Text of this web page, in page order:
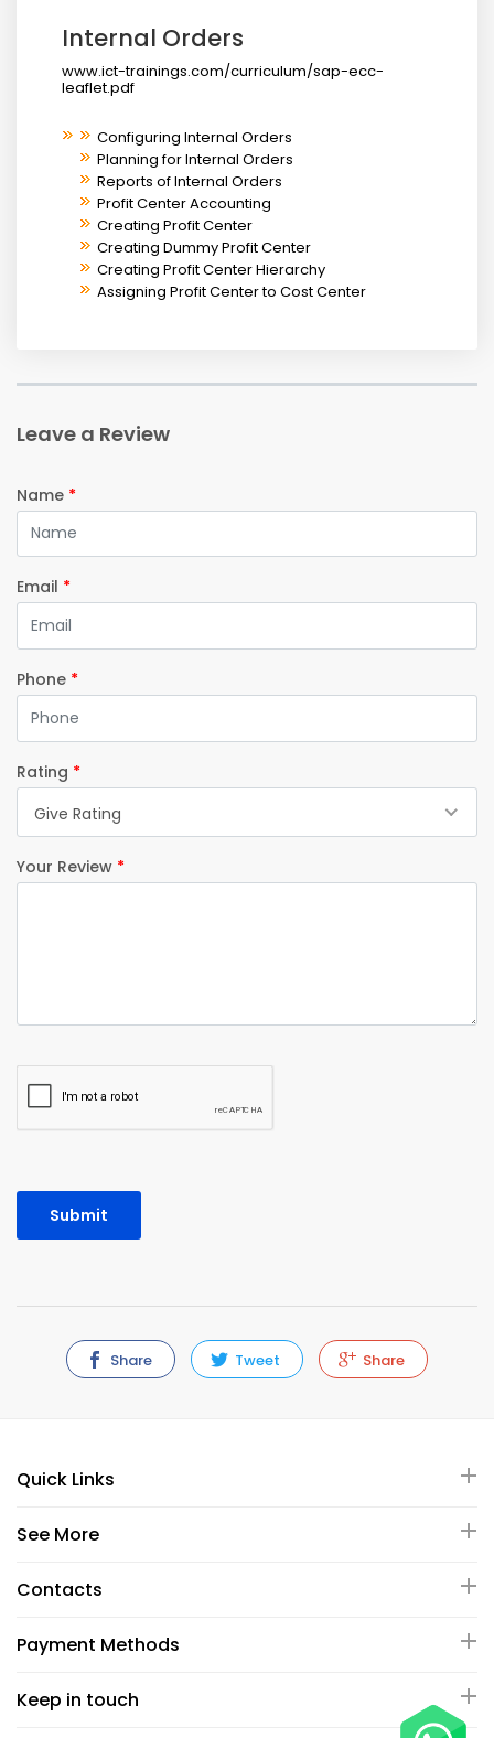
Internal Orders
www.ict-trainings.com/curriculum/sap-ecc-
leaflet.pdf
Configuring Internal Orders
Planning for Internal Orders
Reports of Internal Orders
Profit Center Accounting
Creating Profit Center
Creating Dummy Profit Center
Creating Profit Center Hierarchy
Assigning Profit Center to Cost Center
Leave a Review
Name *
Email *
Phone *
Rating *
Give Rating
Your Review *
Share Tweet Share
Quick Links
See More
Contacts
Payment Methods
Keep in touch